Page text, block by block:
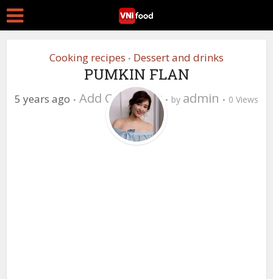
Cooking recipes • Dessert and drinks
PUMKIN FLAN
5 years ago Add Comment by admin 0 Views